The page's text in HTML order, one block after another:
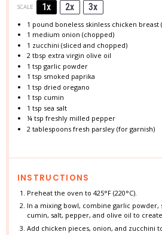
SCALE 1x 2x 3x
1 pound boneless skinless chicken
1 medium onion (chopped)
1 zucchini (sliced and chopped)
2 tbsp extra virgin olive oil
1 tsp garlic powder
1 tsp smoked paprika
1 tsp dried oregano
1 tsp cumin
1 tsp sea salt
¼ tsp freshly milled pepper
2 tablespoons fresh parsley (for garnish)
INSTRUCTIONS
Preheat the oven to 425°F (220°C).
In a mixing bowl, combine garlic powder,
cumin, salt, pepper, and olive oil to
Add chicken pieces, onion, and zucchini